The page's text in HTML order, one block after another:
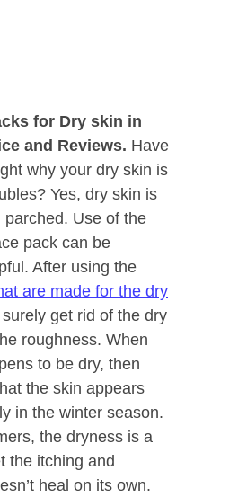
for Dry skin in
and Reviews. Have
why your dry skin is
Yes, dry skin is
parched. Use of the
pack can be
After using the
are made for the dry
get rid of the dry
roughness. When
to be dry, then
the skin appears
in the winter season.
the dryness is a
the itching and
heal on its own.